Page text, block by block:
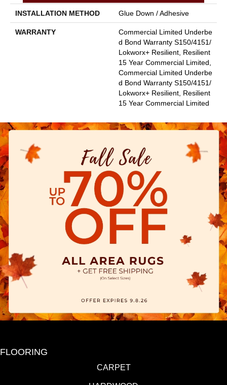
INSTALLATION METHOD Glue Down / Adhesive
WARRANTY
Commercial Limited Underbe
D Bond Warranty S150/4151/
Lokworx+ Resilient, Resilient
15 Year Commercial Limited,
Commercial Limited Underbe
D Bond Warranty S150/4151/
Lokworx+ Resilient, Resilient
15 Year Commercial Limited
FLOORING
CARPET